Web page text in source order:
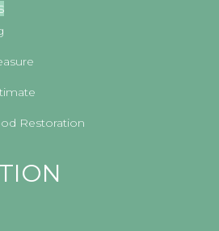
Restoration